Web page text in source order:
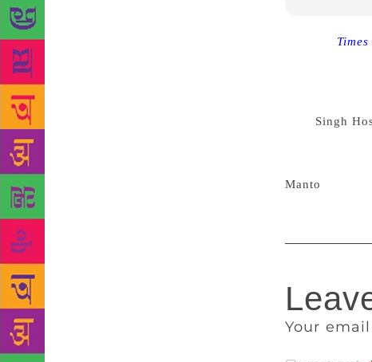
Singh
Manto
Your